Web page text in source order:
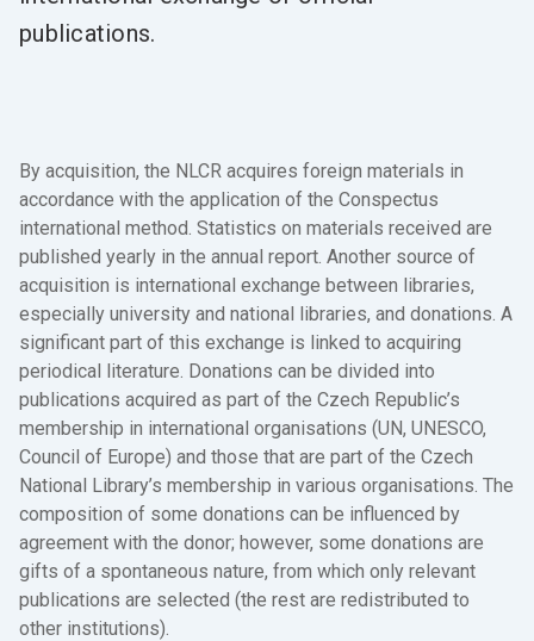
publications.
By acquisition, the NLCR acquires foreign materials in
accordance with the application of the Conspectus
international method. Statistics on materials received are
published yearly in the annual report. Another source of
acquisition is international exchange between libraries,
especially university and national libraries, and donations. A
significant part of this exchange is linked to acquiring
periodical literature. Donations can be divided into
publications acquired as part of the Czech Republic’s
membership in international organisations (UN, UNESCO,
Council of Europe) and those that are part of the Czech
National Library’s membership in various organisations. The
composition of some donations can be influenced by
agreement with the donor; however, some donations are
gifts of a spontaneous nature, from which only relevant
publications are selected (the rest are redistributed to
other institutions).